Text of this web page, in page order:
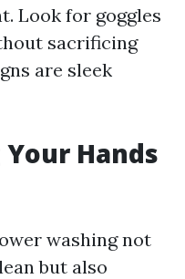
Look for goggles
sacrificing
are sleek
Hands
washing not
but also